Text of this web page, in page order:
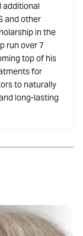
additional
and other
in the
run over 7
top of his
for
to naturally
long-lasting